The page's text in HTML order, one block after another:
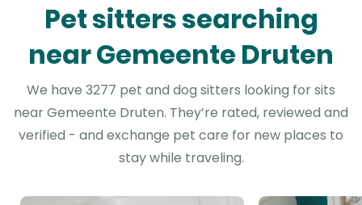
Pet sitters searching
near Gemeente Druten
We have 3277 pet and dog sitters looking for sits
near Gemeente Druten. They’re rated, reviewed and
verified - and exchange pet care for new places to
stay while traveling.